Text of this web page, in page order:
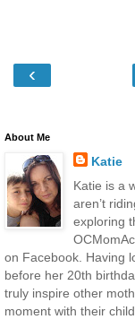
‹
About Me
Katie
Katie is a
aren’t
exploring
on Facebook. Having
before her 20th
truly inspire other
moment with their